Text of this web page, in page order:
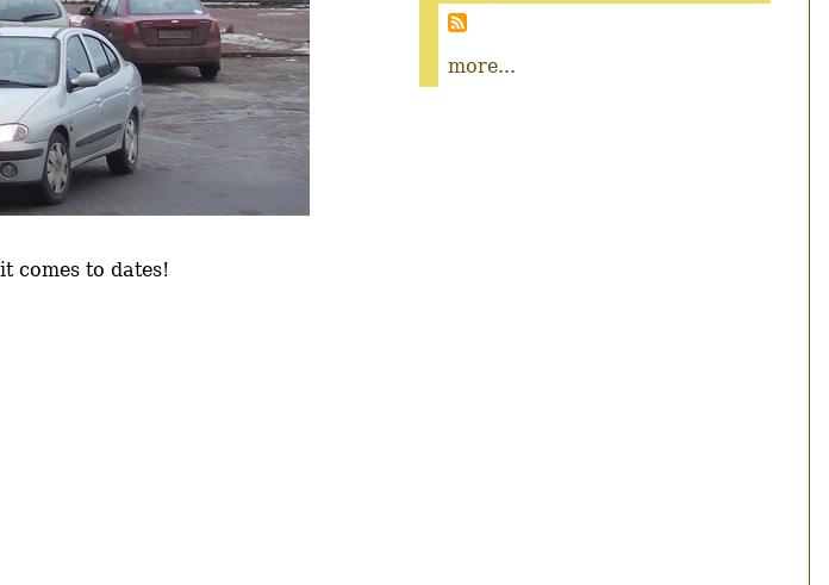
comes to dates!
more...